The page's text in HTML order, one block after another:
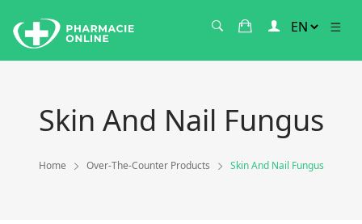
Skin And Nail Fungus
Home Over-The-Counter Products Skin And Nail Fungus